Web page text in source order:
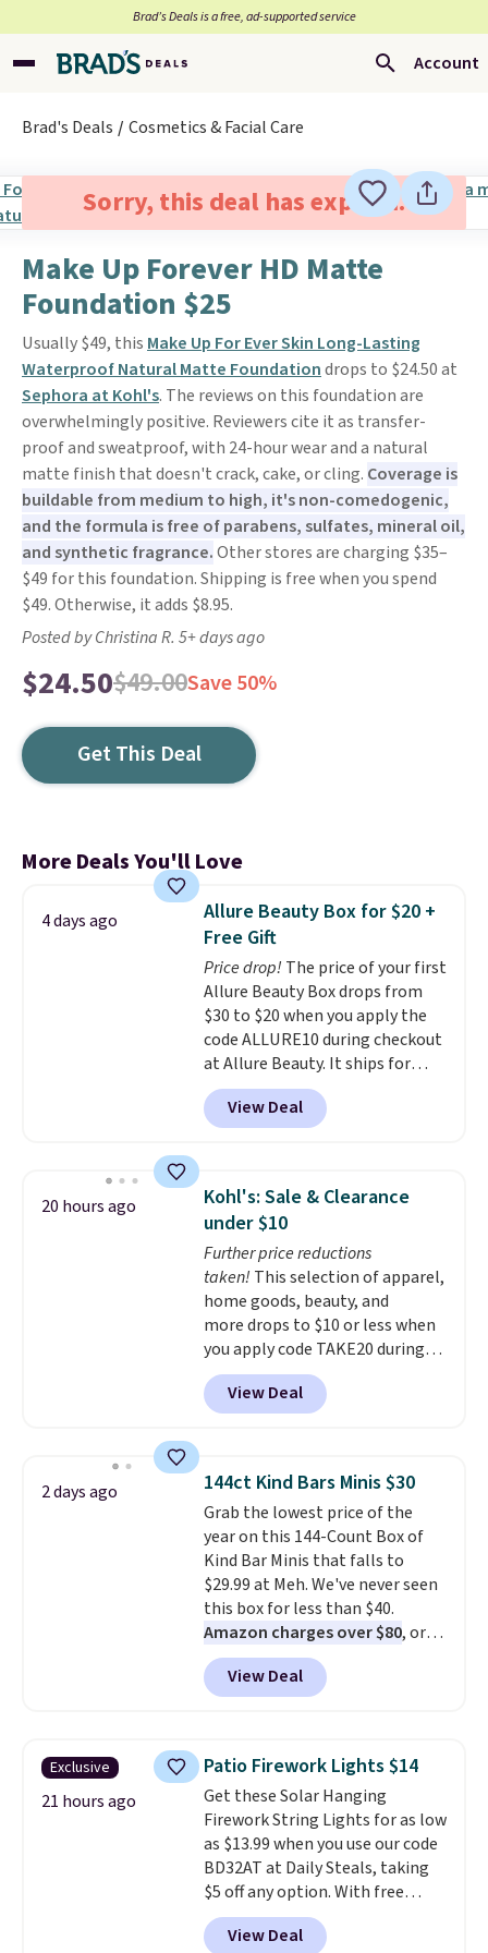
Brad’s Deals is a free, ad-supported service
Account
Brad's Deals Cosmetics & Facial Care
Sorry, this deal has expired.
Make Up Forever HD Matte
Foundation $25
Usually $49, this Make Up For Ever Skin Long-Lasting
Waterproof Natural Matte Foundationdrops to $24.50 at
Sephora at Kohl's. The reviews on this foundation are
overwhelmingly positive. Reviewers cite it as transfer-
proof and sweatproof, with 24-hour wear and a natural
matte finish that doesn't crack, cake, or cling. Coverage is
buildable from medium to high, it's non-comedogenic,
and the formula is free of parabens, sulfates, mineral oil,
and synthetic fragrance.Other stores are charging $35–
$49 for this foundation. Shipping is free when you spend
$49. Otherwise, it adds $8.95.
Posted by Christina R. 5+ days ago
$24.50$49.00Save 50%
Get This Deal
More Deals You'll Love
4 days ago
Allure Beauty Box for $20 +
Free Gift
Price drop! The price of your first
Allure Beauty Box drops from
$30 to $20 when you apply the
code ALLURE10 during checkout
at Allure Beauty. It ships for
free. It beats our previous
mention by $4! This month's
box is valued at $225 and
like Dr. Brid C., Athr Beauty, and
Medik8. Plus, select a free gift at
checkout. Also, for the first time
ever, get $25 member store
credit to use after purchase. By
purchasing the box, you'll be
enrolled to receive monthly
beauty boxes at $30 per month,
but you can cancel anytime.
Trying new beauty brands is a
vetting. Allure's monthly box
pulls from brands worth
knowing, and $20 for your first
one makes finding a new
favorite feel like a very low-
stakes experiment.
View Deal
20 hours ago
Kohl's: Sale & Clearance
under $10
Further price reductions
taken! This selection of apparel,
home goods, beauty, and
more drops to $10 or less when
you apply code TAKE20 during
checkout at Kohls.com. We
found this Oversized Plush
Throw which drops from $14.99
throw is available in several
colors at this price. Also, these
Sonoma Quick-Dry Bath Towels
drop from $11.99 to $7.67 with
the code.Over 3,500 items
under $10 is the kind of number
that makes a slow browse
worth it. A cozy throw and
quick-dry towels for under $8
each are just two reasons to
buy online and select free store
pickup. Otherwise, shipping adds
$8.95.
View Deal
2 days ago 144ct Kind Bars Minis $30
Grab the lowest price of the
year on this 144-Count Box of
Kind Bar Minis that falls to
$29.99 at Meh. We've never seen
this box for less than $40.
Amazon charges over $80, or
$6.48 per 10 bars. They offer a
quick, gluten-free energy boost
without artificial sweeteners, a
Shipping is free when you sign
into or create a free account,
choose a flavor, select the $9.99
shipping option, and use code
BDFREE at checkout.
View Deal
Exclusive
21 hours ago
Patio Firework Lights $14
Get these Solar Hanging
Firework String Lights for as low
as $13.99 when you use our code
BD32AT at Daily Steals, taking
$5 off any option. With free
shipping, this is the best
delivered price we found. These
View Deal